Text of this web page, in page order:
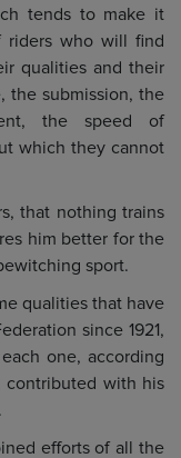
tends to make it
riders who will find
qualities and their
the submission, the
the speed of
which they cannot
that nothing trains
him better for the
sport.
qualities that have
since 1921,
one, according
contributed with his
efforts of all the